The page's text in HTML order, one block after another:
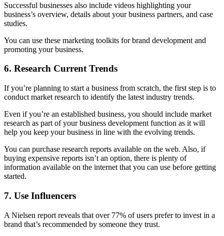
Successful businesses also include videos highlighting your
business’s overview, details about your business partners, and case
studies.
You can use these marketing toolkits for brand development and
promoting your business.
6. Research Current Trends
If you’re planning to start a business from scratch, the first step is to
conduct market research to identify the latest industry trends.
Even if you’re an established business, you should include market
research as part of your business development function as it will
help you keep your business in line with the evolving trends.
You can purchase research reports available on the web. Also, if
buying expensive reports isn’t an option, there is plenty of
information available on the internet that you can use before getting
started.
7. Use Influencers
A Nielsen report reveals that over 77% of users prefer to invest in a
brand that’s recommended by someone they trust.